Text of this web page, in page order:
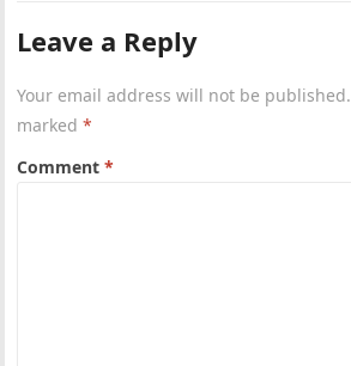
Leave a Reply
Your email address will not be published.
marked*
Comment*